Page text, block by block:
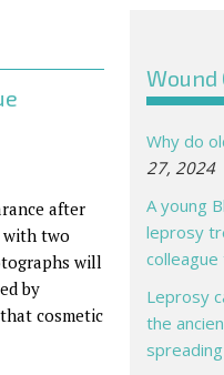
after
two
will
by
cosmetic
Wound
Why do
27, 2024
A young
leprosy
Leprosy
the